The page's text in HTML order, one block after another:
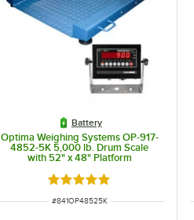
Battery
Optima Weighing Systems OP-917-
4852-5K 5,000 lb. Drum Scale
with 52" x 48" Platform
Rated 5 out of 5 stars
ITEM NUMBER
#841OP48525K